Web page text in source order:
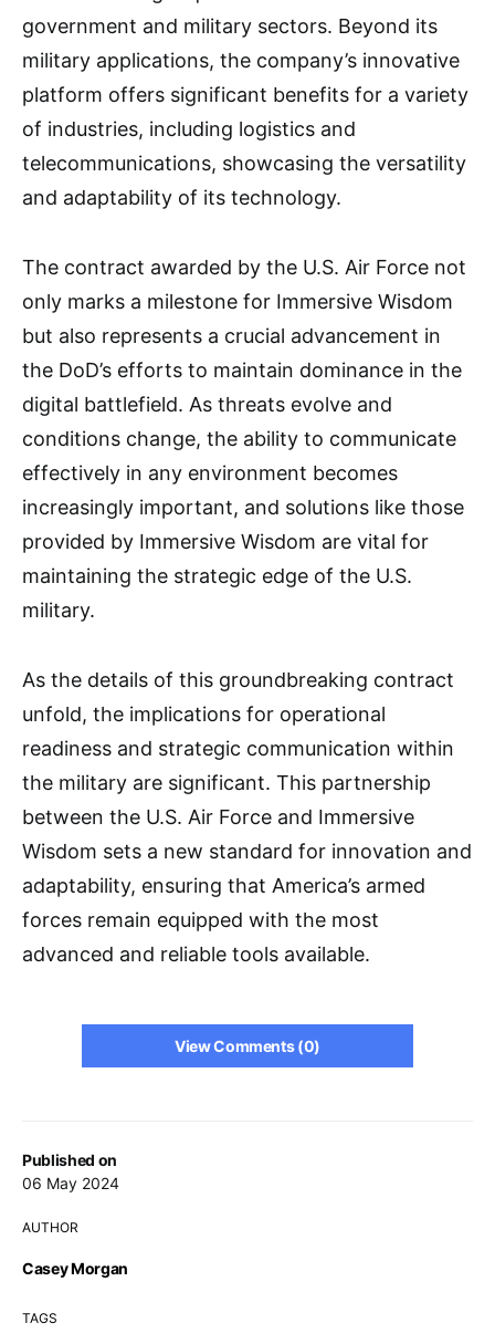
Published on
06 May 2024
AUTHOR
Casey Morgan
TAGS
government and military sectors. Beyond its
military applications, the company’s innovative
platform offers significant benefits for a variety
of industries, including logistics and
telecommunications, showcasing the versatility
and adaptability of its technology.
The contract awarded by the U.S. Air Force not
only marks a milestone for Immersive Wisdom
but also represents a crucial advancement in
the DoD’s efforts to maintain dominance in the
digital battlefield. As threats evolve and
conditions change, the ability to communicate
effectively in any environment becomes
increasingly important, and solutions like those
provided by Immersive Wisdom are vital for
maintaining the strategic edge of the U.S.
military.
As the details of this groundbreaking contract
unfold, the implications for operational
readiness and strategic communication within
the military are significant. This partnership
between the U.S. Air Force and Immersive
Wisdom sets a new standard for innovation and
adaptability, ensuring that America’s armed
forces remain equipped with the most
advanced and reliable tools available.
View Comments (0)